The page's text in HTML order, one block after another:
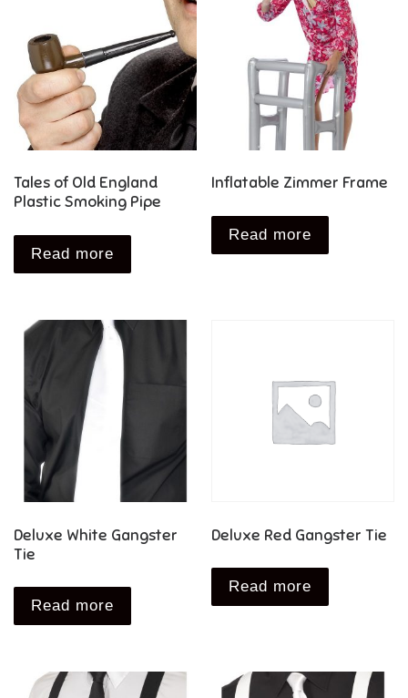
Tales of Old England
Plastic Smoking Pipe
Read more
Inflatable Zimmer Frame
Read more
Deluxe White Gangster
Tie
Read more
Deluxe Red Gangster Tie
Read more